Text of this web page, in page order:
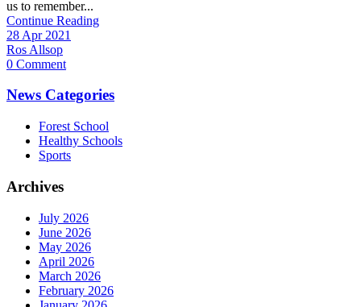
us to remember...
Continue Reading
28 Apr 2021
Ros Allsop
0 Comment
News Categories
Forest School
Healthy Schools
Sports
Archives
July 2026
June 2026
May 2026
April 2026
March 2026
February 2026